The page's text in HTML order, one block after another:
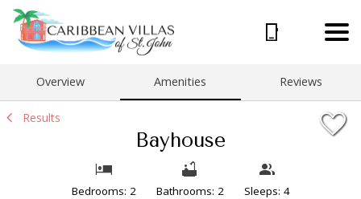
Overview Amenities Reviews
Results
Bayhouse
Bedrooms: 2 Bathrooms: 2 Sleeps: 4